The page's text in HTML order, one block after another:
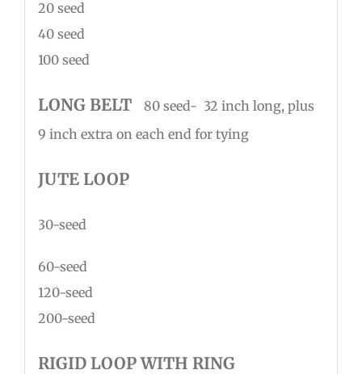
20 seed
40 seed
100 seed
LONG BELT
80 seed- 32 inch long, plus
9 inch extra on each end for tying
JUTE LOOP
30-seed
60-seed
120-seed
200-seed
RIGID LOOP WITH RING